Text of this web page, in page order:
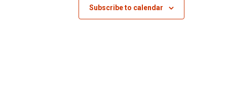
Subscribe to calendar